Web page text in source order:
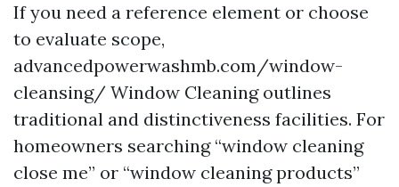
If you need a reference element or choose
to evaluate scope,
advancedpowerwashmb.com/window-
cleansing/ Window Cleaning outlines
traditional and distinctiveness facilities. For
homeowners searching “window cleaning
close me” or “window cleaning products”